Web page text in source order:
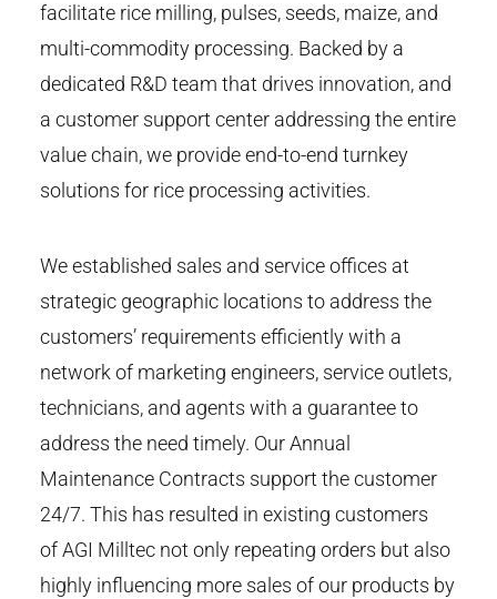
facilitate rice milling, pulses, seeds, maize, and
multi-commodity processing. Backed by a
dedicated R&D team that drives innovation, and
a customer support center addressing the entire
value chain, we provide end-to-end turnkey
solutions for rice processing activities.
We established sales and service offices at
strategic geographic locations to address the
customers’ requirements efficiently with a
network of marketing engineers, service outlets,
technicians, and agents with a guarantee to
address the need timely. Our Annual
Maintenance Contracts support the customer
24/7. This has resulted in existing customers
of AGI Milltec not only repeating orders but also
highly influencing more sales of our products by